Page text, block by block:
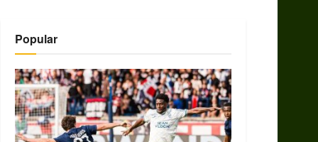
Popular